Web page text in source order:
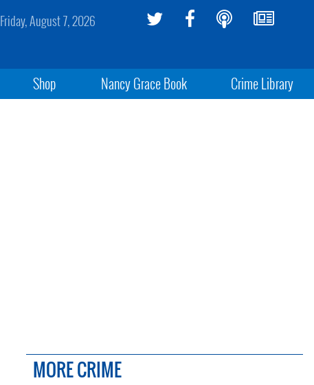
Friday, August 7, 2026
Shop Nancy Grace Book Crime Library
MORE CRIME